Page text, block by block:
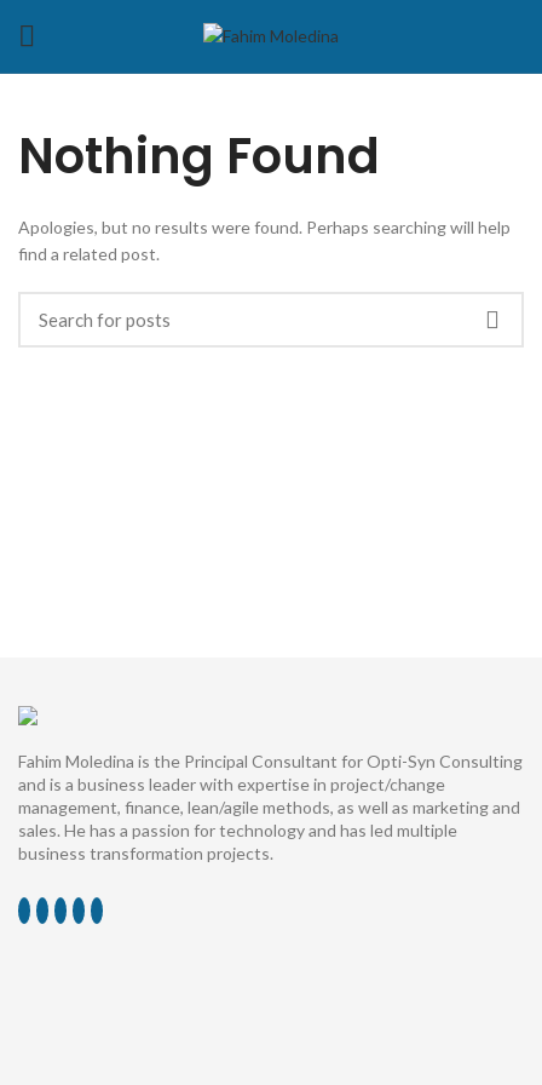
Nothing Found
Apologies, but no results were found. Perhaps searching will help
find a related post.
Fahim Moledina is the Principal Consultant for Opti-Syn Consulting
and is a business leader with expertise in project/change
management, finance, lean/agile methods, as well as marketing and
sales. He has a passion for technology and has led multiple
business transformation projects.